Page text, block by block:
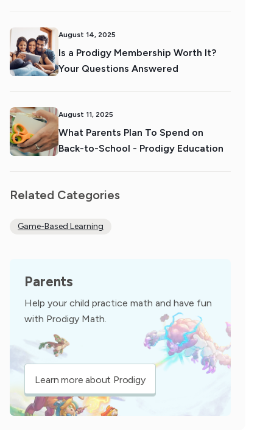
August 14, 2025
Is a Prodigy Membership Worth It?
Your Questions Answered
August 11, 2025
What Parents Plan To Spend on
Back-to-School - Prodigy Education
Related Categories
Game-Based Learning
Parents
Help your child practice math and have fun
with Prodigy Math.
Learn more about Prodigy